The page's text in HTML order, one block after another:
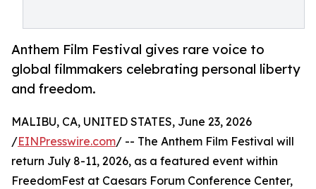
Anthem Film Festival gives rare voice to
global filmmakers celebrating personal liberty
and freedom.
MALIBU, CA, UNITED STATES, June 23, 2026
/EINPresswire.com/ -- The Anthem Film Festival will
return July 8-11, 2026, as a featured event within
FreedomFest at Caesars Forum Conference Center,